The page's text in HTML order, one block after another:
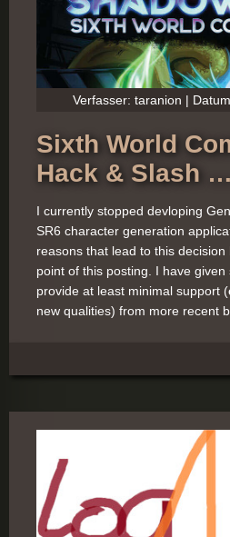
Verfasser: taranion |
Sixth World
Hack & Slash …
I currently stopped devloping
SR6 character generation
reasons that lead to this
point of this posting. I have
provide at least minimal support
new qualities) from more recent